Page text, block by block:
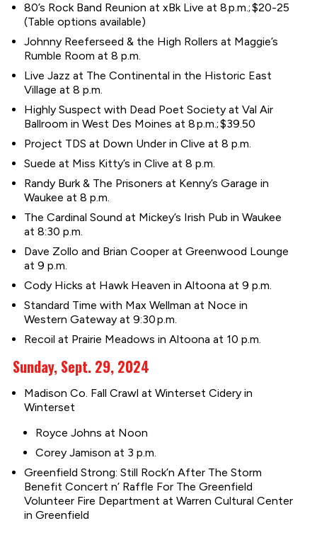
80’s Rock Band Reunion at xBk Live at 8 p.m.; $20-25
(Table options available)
Johnny Reeferseed & the High Rollers at Maggie’s
Rumble Room at 8 p.m.
Live Jazz at The Continental in the Historic East
Village at 8 p.m.
Highly Suspect with Dead Poet Society at Val Air
Ballroom in West Des Moines at 8 p.m.; $39.50
Project TDS at Down Under in Clive at 8 p.m.
Suede at Miss Kitty’s in Clive at 8 p.m.
Randy Burk & The Prisoners at Kenny’s Garage in
Waukee at 8 p.m.
The Cardinal Sound at Mickey’s Irish Pub in Waukee
at 8:30 p.m.
Dave Zollo and Brian Cooper at Greenwood Lounge
at 9 p.m.
Cody Hicks at Hawk Heaven in Altoona at 9 p.m.
Standard Time with Max Wellman at Noce in
Western Gateway at 9:30 p.m.
Recoil at Prairie Meadows in Altoona at 10 p.m.
Sunday, Sept. 29, 2024
Madison Co. Fall Crawl at Winterset Cidery in
Winterset
Royce Johns at Noon
Corey Jamison at 3 p.m.
Greenfield Strong: Still Rock’n After The Storm
Benefit Concert n’ Raffle For The Greenfield
Volunteer Fire Department at Warren Cultural Center
in Greenfield